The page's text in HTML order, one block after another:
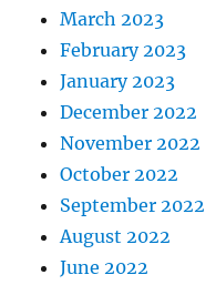
March 2023
February 2023
January 2023
December 2022
November 2022
October 2022
September 2022
August 2022
June 2022